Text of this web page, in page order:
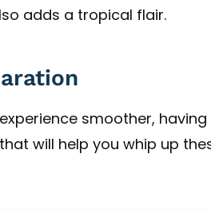
adds a tropical flair.
smoother,
will help you whip up